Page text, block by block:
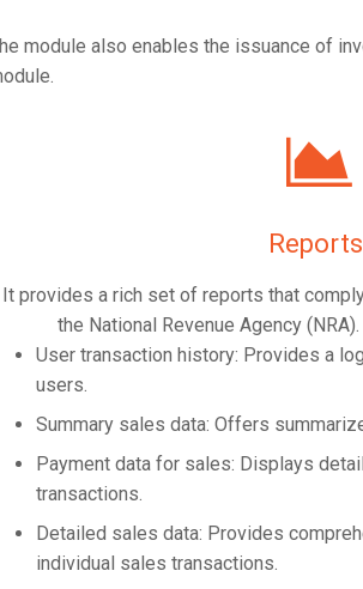
module also enables the issuance of
Reports
It provides a rich set of reports that
the National Revenue Agency
User transaction history: Provides a
users.
Summary sales data: Offers
Payment data for sales: Displays
transactions.
Detailed sales data: Provides
individual sales transactions.